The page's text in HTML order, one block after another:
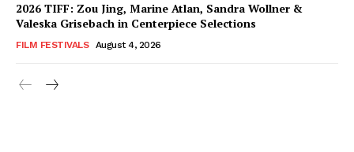
2026 TIFF: Zou Jing, Marine Atlan, Sandra Wollner &
Valeska Grisebach in Centerpiece Selections
FILM FESTIVALS August 4, 2026